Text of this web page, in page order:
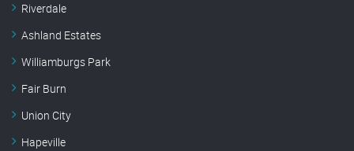
Riverdale
Ashland Estates
Williamburgs Park
Fair Burn
Union City
Hapeville